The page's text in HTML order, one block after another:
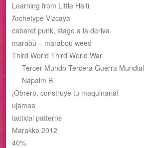
Learning from Little Haiti
Archetype Vizcaya
cabaret punk, stage a la deriva
marabú – marabou weed
Third World Third World War
Tercer Mundo Tercera Guerra Mundial
Napalm B
¡Obrero, construye tu maquinaria!
ujamaa
tactical patterns
Marakka 2012
40%